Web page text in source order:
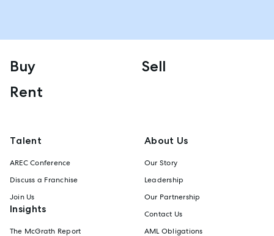
Buy
Sell
Rent
Talent
AREC Conference
Discuss a Franchise
Join Us
Insights
The McGrath Report
About Us
Our Story
Leadership
Our Partnership
Contact Us
AML Obligations